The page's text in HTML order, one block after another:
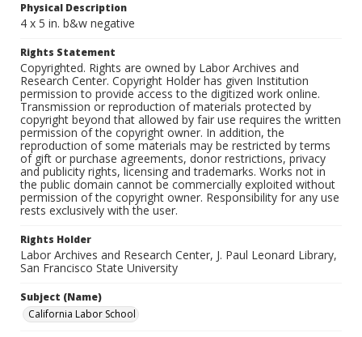
Physical Description
4 x 5 in. b&w negative
Rights Statement
Copyrighted. Rights are owned by Labor Archives and
Research Center. Copyright Holder has given Institution
permission to provide access to the digitized work online.
Transmission or reproduction of materials protected by
copyright beyond that allowed by fair use requires the written
permission of the copyright owner. In addition, the
reproduction of some materials may be restricted by terms
of gift or purchase agreements, donor restrictions, privacy
and publicity rights, licensing and trademarks. Works not in
the public domain cannot be commercially exploited without
permission of the copyright owner. Responsibility for any use
rests exclusively with the user.
Rights Holder
Labor Archives and Research Center, J. Paul Leonard Library,
San Francisco State University
Subject (Name)
California Labor School